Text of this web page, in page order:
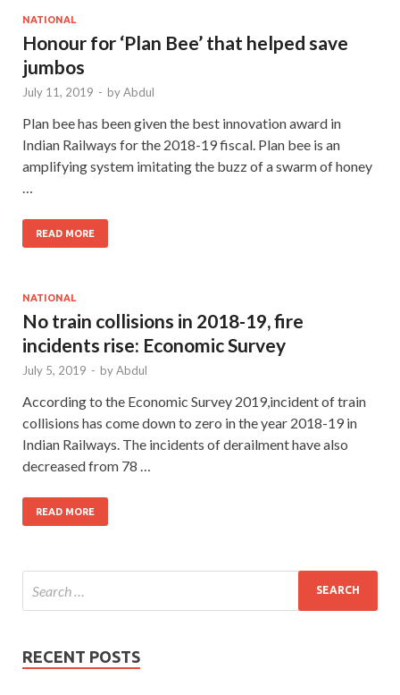
NATIONAL
Honour for ‘Plan Bee’ that helped save
jumbos
July 11, 2019 - byAbdul
Plan bee has been given the best innovation award in
Indian Railways for the 2018-19 fiscal. Plan bee is an
amplifying system imitating the buzz of a swarm of honey
READ MORE
NATIONAL
No train collisions in 2018-19, fire
incidents rise: Economic Survey
July 5, 2019 - byAbdul
According to the Economic Survey 2019,incident of train
collisions has come down to zero in the year 2018-19 in
Indian Railways. The incidents of derailment have also
decreased from 78 …
READ MORE
RECENT POSTS